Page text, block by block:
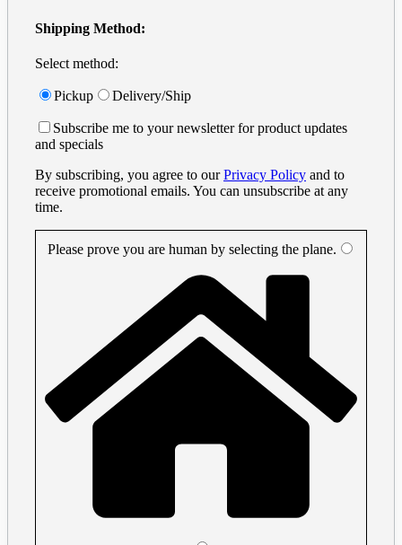
Shipping Method:
Select method:
Pickup Delivery/Ship
Subscribe me to your newsletter for product updates
and specials
By subscribing, you agree to ourPrivacy Policy and to
receive promotional emails. You can unsubscribe at any
time.
Please prove you are human by selecting theplane.